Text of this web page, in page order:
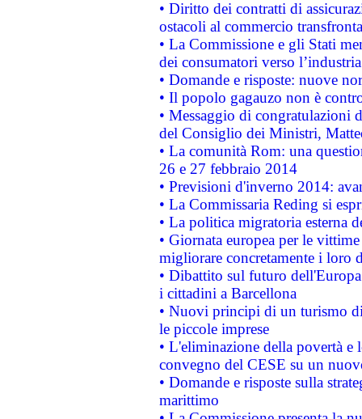
• Diritto dei contratti di
ostacoli al commercio
• La Commissione e gli Stati
dei consumatori verso
• Domande e risposte: nuove
• Il popolo gagauzo non è
• Messaggio di congratulazioni
del Consiglio dei Ministri,
• La comunità Rom: una
26 e 27 febbraio 2014
• Previsioni d'inverno 2014:
• La Commissaria Reding si
• La politica migratoria esterna
• Giornata europea per le
migliorare concretamente i loro
• Dibattito sul futuro
i cittadini a Barcellona
• Nuovi principi di un turismo
le piccole imprese
• L'eliminazione della povertà
convegno del CESE su un
• Domande e risposte sulla
marittimo